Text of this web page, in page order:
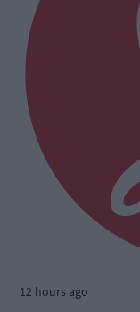
12 hours ago